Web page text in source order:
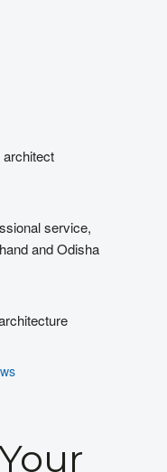
architect
service,
and Odisha